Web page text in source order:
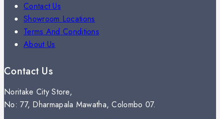
Contact Us
Showroom Locations
Terms And Conditions
About Us
Contact Us
Noritake City Store,
No: 77, Dharmapala Mawatha, Colombo 07.